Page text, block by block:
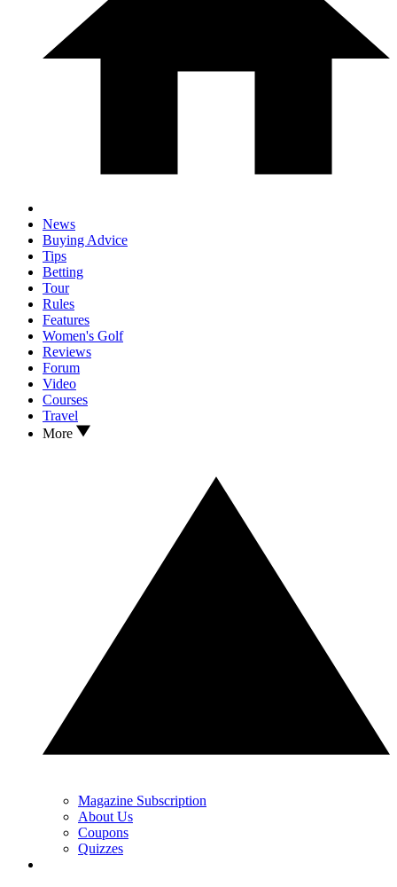
News
Buying Advice
Tips
Betting
Tour
Rules
Features
Women's Golf
Reviews
Forum
Video
Courses
Travel
More
Magazine Subscription
About Us
Coupons
Quizzes